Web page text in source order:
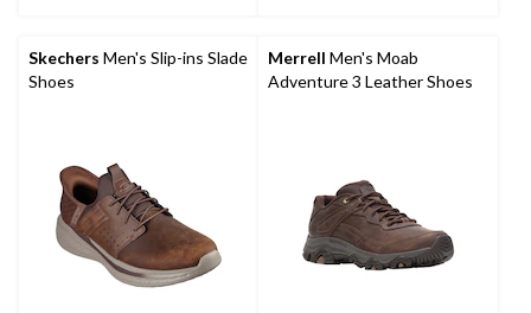
reviews
reviews
Skechers Men's Slip-ins Slade
Shoes
Merrell Men's Moab
Adventure 3 Leather Shoes